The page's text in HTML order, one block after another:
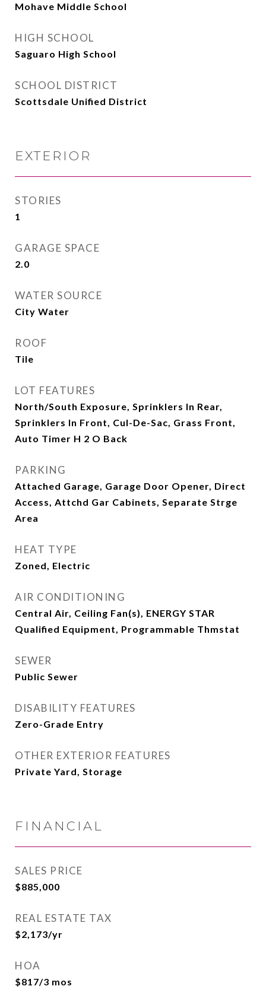
Mohave Middle School
HIGH SCHOOL
Saguaro High School
SCHOOL DISTRICT
Scottsdale Unified District
EXTERIOR
STORIES
1
GARAGE SPACE
2.0
WATER SOURCE
City Water
ROOF
Tile
LOT FEATURES
North/South Exposure, Sprinklers In Rear,
Sprinklers In Front, Cul-De-Sac, Grass Front,
Auto Timer H 2 O Back
PARKING
Attached Garage, Garage Door Opener, Direct
Access, Attchd Gar Cabinets, Separate Strge
Area
HEAT TYPE
Zoned, Electric
AIR CONDITIONING
Central Air, Ceiling Fan(s), ENERGY STAR
Qualified Equipment, Programmable Thmstat
SEWER
Public Sewer
DISABILITY FEATURES
Zero-Grade Entry
OTHER EXTERIOR FEATURES
Private Yard, Storage
FINANCIAL
SALES PRICE
$885,000
REAL ESTATE TAX
$2,173/yr
HOA
$817/3 mos